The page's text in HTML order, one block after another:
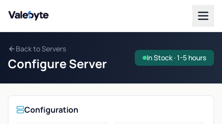
Valebyte
Back to Servers
Configure Server In Stock · 1-5 hours
Configuration